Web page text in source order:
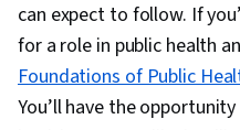
can expect to follow. If
for a role in public health
Foundations of Public
You’ll have the